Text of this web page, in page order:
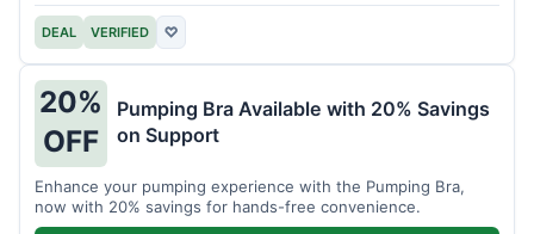
DEAL VERIFIED ♡
20%
OFF
Pumping Bra Available with 20% Savings
on Support
Enhance your pumping experience with the Pumping Bra,
now with 20% savings for hands-free convenience.